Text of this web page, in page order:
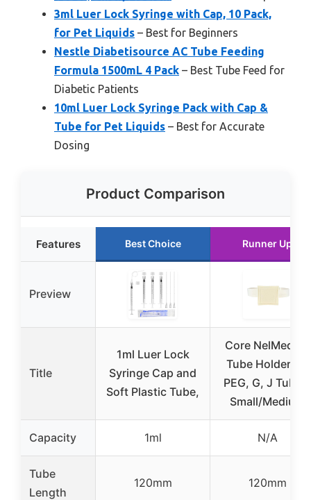
3ml Luer Lock Syringe with Cap, 10 Pack,
for Pet Liquids – Best for Beginners
Nestle Diabetisource AC Tube Feeding
Formula 1500mL 4 Pack – Best Tube Feed for
Diabetic Patients
10ml Luer Lock Syringe Pack with Cap &
Tube for Pet Liquids – Best for Accurate
Dosing
Product Comparison
Features Best Choice Runner Up
Preview
Title
1ml Luer Lock
Syringe Cap and
Soft Plastic Tube,
Core NelMed G-
Tube Holder for
PEG, G, J Tubes,
Small/Medium
Capacity 1ml N/A
Tube
Length
120mm 120mm